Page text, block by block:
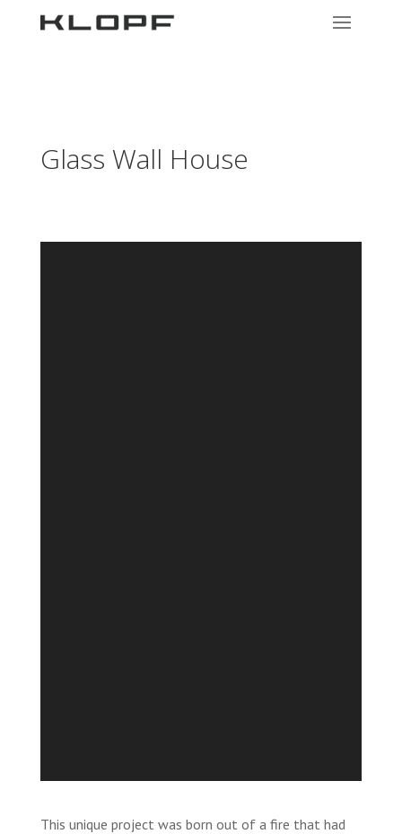
Glass Wall House
This unique project was born out of a fire that had